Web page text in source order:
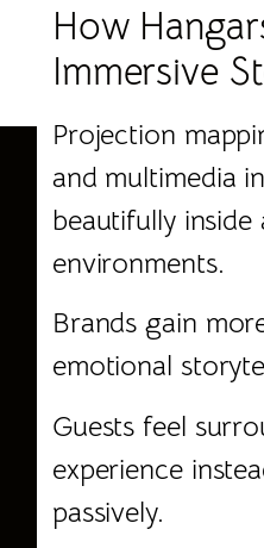
How
Immersive
Projection
and multimedia
beautifully inside
environments.
Brands gain
emotional
Guests feel
experience
passively.